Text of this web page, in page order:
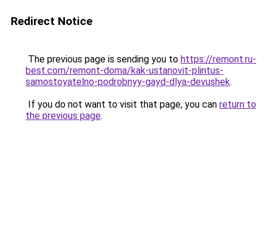
Redirect Notice
The previous page is sending you to https://remont.ru-
best.com/remont-doma/kak-ustanovit-plintus-
samostoyatelno-podrobnyy-gayd-dlya-devushek.
If you do not want to visit that page, you can return to
the previous page.